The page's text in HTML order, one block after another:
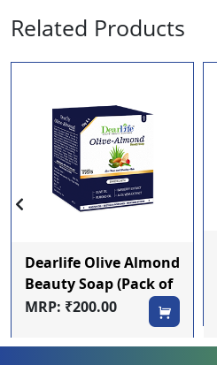
Related Products
Dearlife Olive Almond
Beauty Soap (Pack of
4)
MRP: ₹200.00